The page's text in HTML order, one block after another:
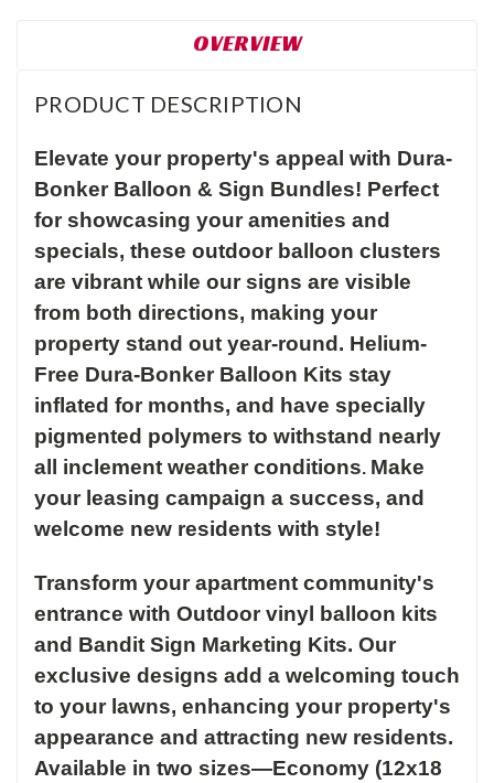
OVERVIEW
PRODUCT DESCRIPTION
Elevate your property's appeal with Dura-
Bonker Balloon & Sign Bundles! Perfect
for showcasing your amenities and
specials, these outdoor balloon clusters
are vibrant while our signs are visible
from both directions, making your
property stand out year-round. Helium-
Free Dura-Bonker Balloon Kits stay
inflated for months, and have specially
pigmented polymers to withstand nearly
all inclement weather conditions. Make
your leasing campaign a success, and
welcome new residents with style!
Transform your apartment community's
entrance with Outdoor vinyl balloon kits
and Bandit Sign Marketing Kits. Our
exclusive designs add a welcoming touch
to your lawns, enhancing your property's
appearance and attracting new residents.
Available in two sizes—Economy (12x18